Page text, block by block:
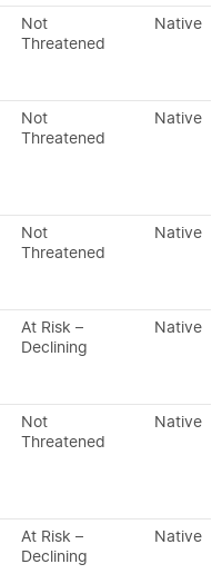
Not
Threatened
Native
Not
Threatened
Native
Not
Threatened
Native
At Risk –
Declining
Native
Not
Threatened
Native
At Risk –
Declining
Native